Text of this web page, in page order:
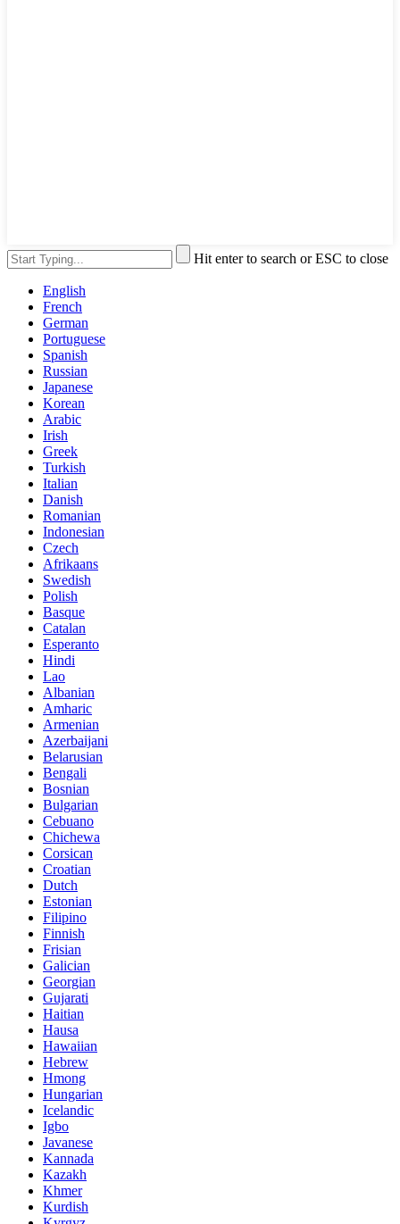
Hit enter to search or ESC to close
English
French
German
Portuguese
Spanish
Russian
Japanese
Korean
Arabic
Irish
Greek
Turkish
Italian
Danish
Romanian
Indonesian
Czech
Afrikaans
Swedish
Polish
Basque
Catalan
Esperanto
Hindi
Lao
Albanian
Amharic
Armenian
Azerbaijani
Belarusian
Bengali
Bosnian
Bulgarian
Cebuano
Chichewa
Corsican
Croatian
Dutch
Estonian
Filipino
Finnish
Frisian
Galician
Georgian
Gujarati
Haitian
Hausa
Hawaiian
Hebrew
Hmong
Hungarian
Icelandic
Igbo
Javanese
Kannada
Kazakh
Khmer
Kurdish